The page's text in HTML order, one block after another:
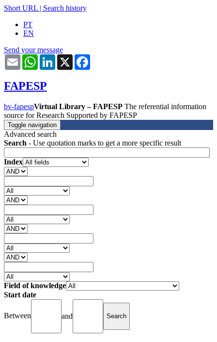
Short URL | Search history
PT
EN
Send your message
Email WhatsAppLinkedIn
X
FAPESP
bv-fapespVirtual Library – FAPESP The referential information
source for Research Supported by FAPESP
Toggle navigation
Advanced search
Search - Use quotation marks to get a more specific result
Index
Field of knowledge
Start date
Between and